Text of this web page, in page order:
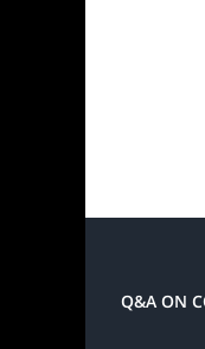
Q&A ON